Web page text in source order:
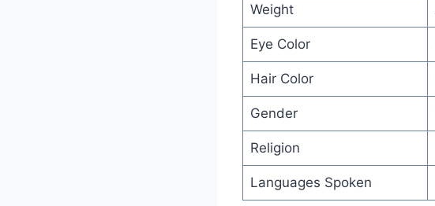
Weight
Eye Color
Hair Color
Gender
Religion
Languages Spoken